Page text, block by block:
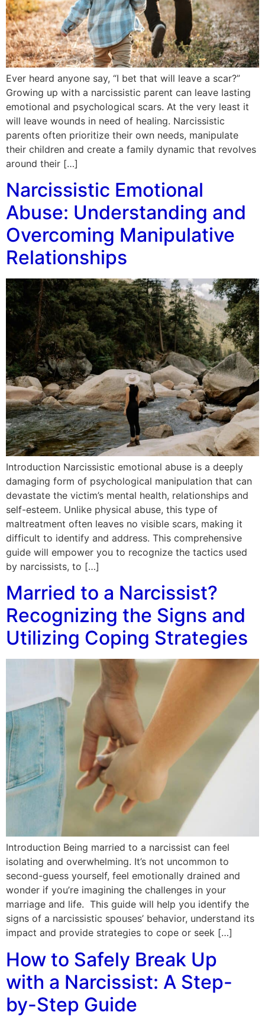
Ever heard anyone say, “I bet that will leave a scar?”
Growing up with a narcissistic parent can leave lasting
emotional and psychological scars. At the very least it
will leave wounds in need of healing. Narcissistic
parents often prioritize their own needs, manipulate
their children and create a family dynamic that revolves
around their […]
Narcissistic Emotional
Abuse: Understanding and
Overcoming Manipulative
Relationships
Introduction Narcissistic emotional abuse is a deeply
damaging form of psychological manipulation that can
devastate the victim’s mental health, relationships and
self-esteem. Unlike physical abuse, this type of
maltreatment often leaves no visible scars, making it
difficult to identify and address. This comprehensive
guide will empower you to recognize the tactics used
by narcissists, to […]
Married to a Narcissist?
Recognizing the Signs and
Utilizing Coping Strategies
Introduction Being married to a narcissist can feel
isolating and overwhelming. It’s not uncommon to
second-guess yourself, feel emotionally drained and
wonder if you’re imagining the challenges in your
marriage and life. This guide will help you identify the
signs of a narcissistic spouses’ behavior, understand its
impact and provide strategies to cope or seek […]
How to Safely Break Up
with a Narcissist: A Step-
by-Step Guide